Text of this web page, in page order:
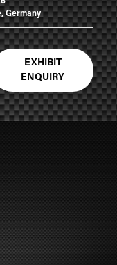
Germany
EXHIBIT
ENQUIRY